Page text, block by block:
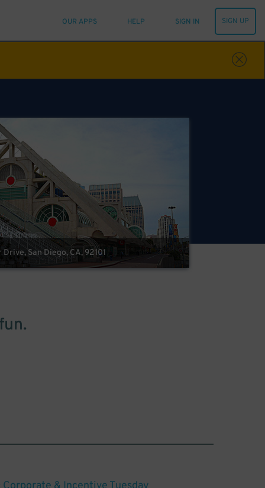
OUR APPS HELP SIGN IN SIGN UP
Drive, San Diego, CA, 92101